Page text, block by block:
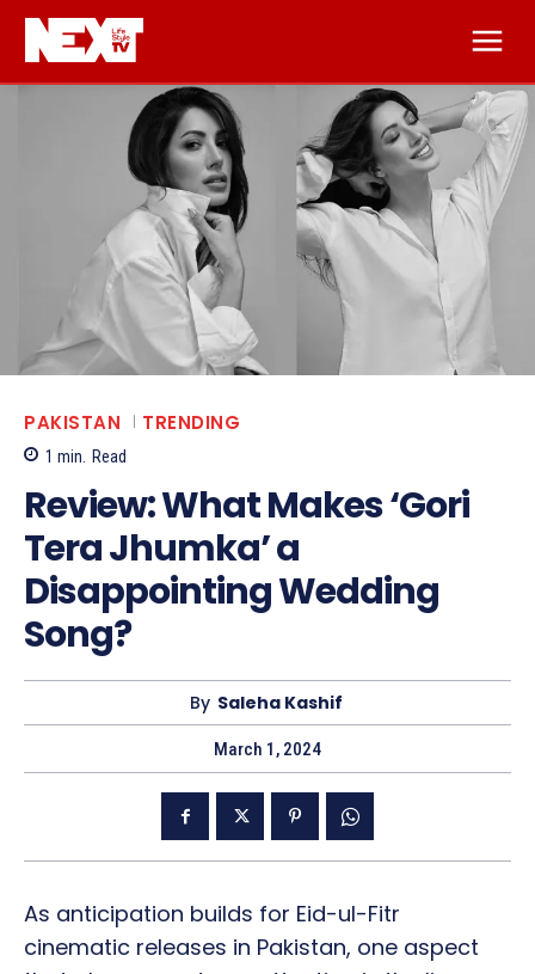
PAKISTAN TRENDING
1 min. Read
Review: What Makes ‘Gori
Tera Jhumka’ a
Disappointing Wedding
Song?
By Saleha Kashif
March 1, 2024
As anticipation builds for Eid-ul-Fitr
cinematic releases in Pakistan, one aspect